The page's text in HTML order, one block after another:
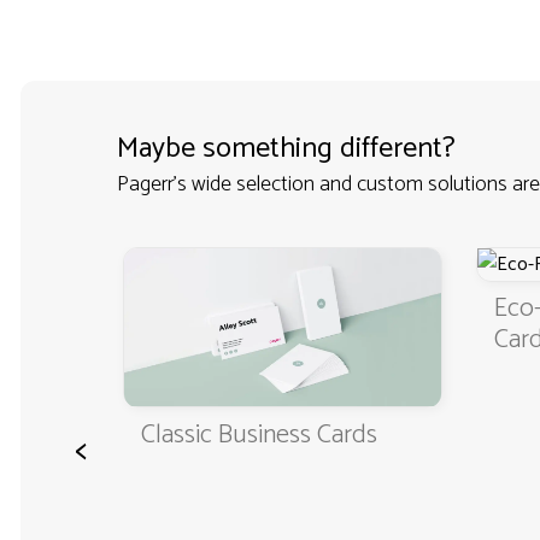
Maybe something different?
Pagerr's wide selection and custom solutions
< Classic Business Cards